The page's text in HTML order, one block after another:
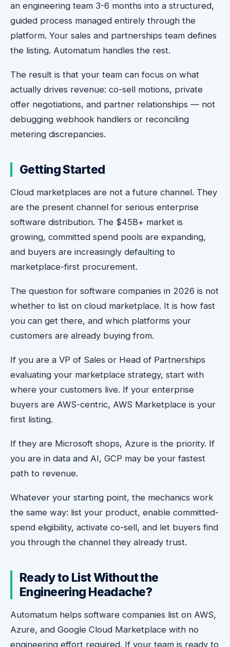
an engineering team 3-6 months into a structured,
guided process managed entirely through the
platform. Your sales and partnerships team defines
the listing. Automatum handles the rest.
The result is that your team can focus on what
actually drives revenue: co-sell motions, private
offer negotiations, and partner relationships — not
debugging webhook handlers or reconciling
metering discrepancies.
Getting Started
Cloud marketplaces are not a future channel. They
are the present channel for serious enterprise
software distribution. The $45B+ market is
growing, committed spend pools are expanding,
and buyers are increasingly defaulting to
marketplace-first procurement.
The question for software companies in 2026 is not
whether to list on cloud marketplace. It is how fast
you can get there, and which platforms your
customers are already buying from.
If you are a VP of Sales or Head of Partnerships
evaluating your marketplace strategy, start with
where your customers live. If your enterprise
buyers are AWS-centric, AWS Marketplace is your
first listing.
If they are Microsoft shops, Azure is the priority. If
you are in data and AI, GCP may be your fastest
path to revenue.
Whatever your starting point, the mechanics work
the same way: list your product, enable committed-
spend eligibility, activate co-sell, and let buyers find
you through the channel they already trust.
Ready to List Without the
Engineering Headache?
Automatum helps software companies list on AWS,
Azure, and Google Cloud Marketplace with no
engineering effort required. If your team is ready to